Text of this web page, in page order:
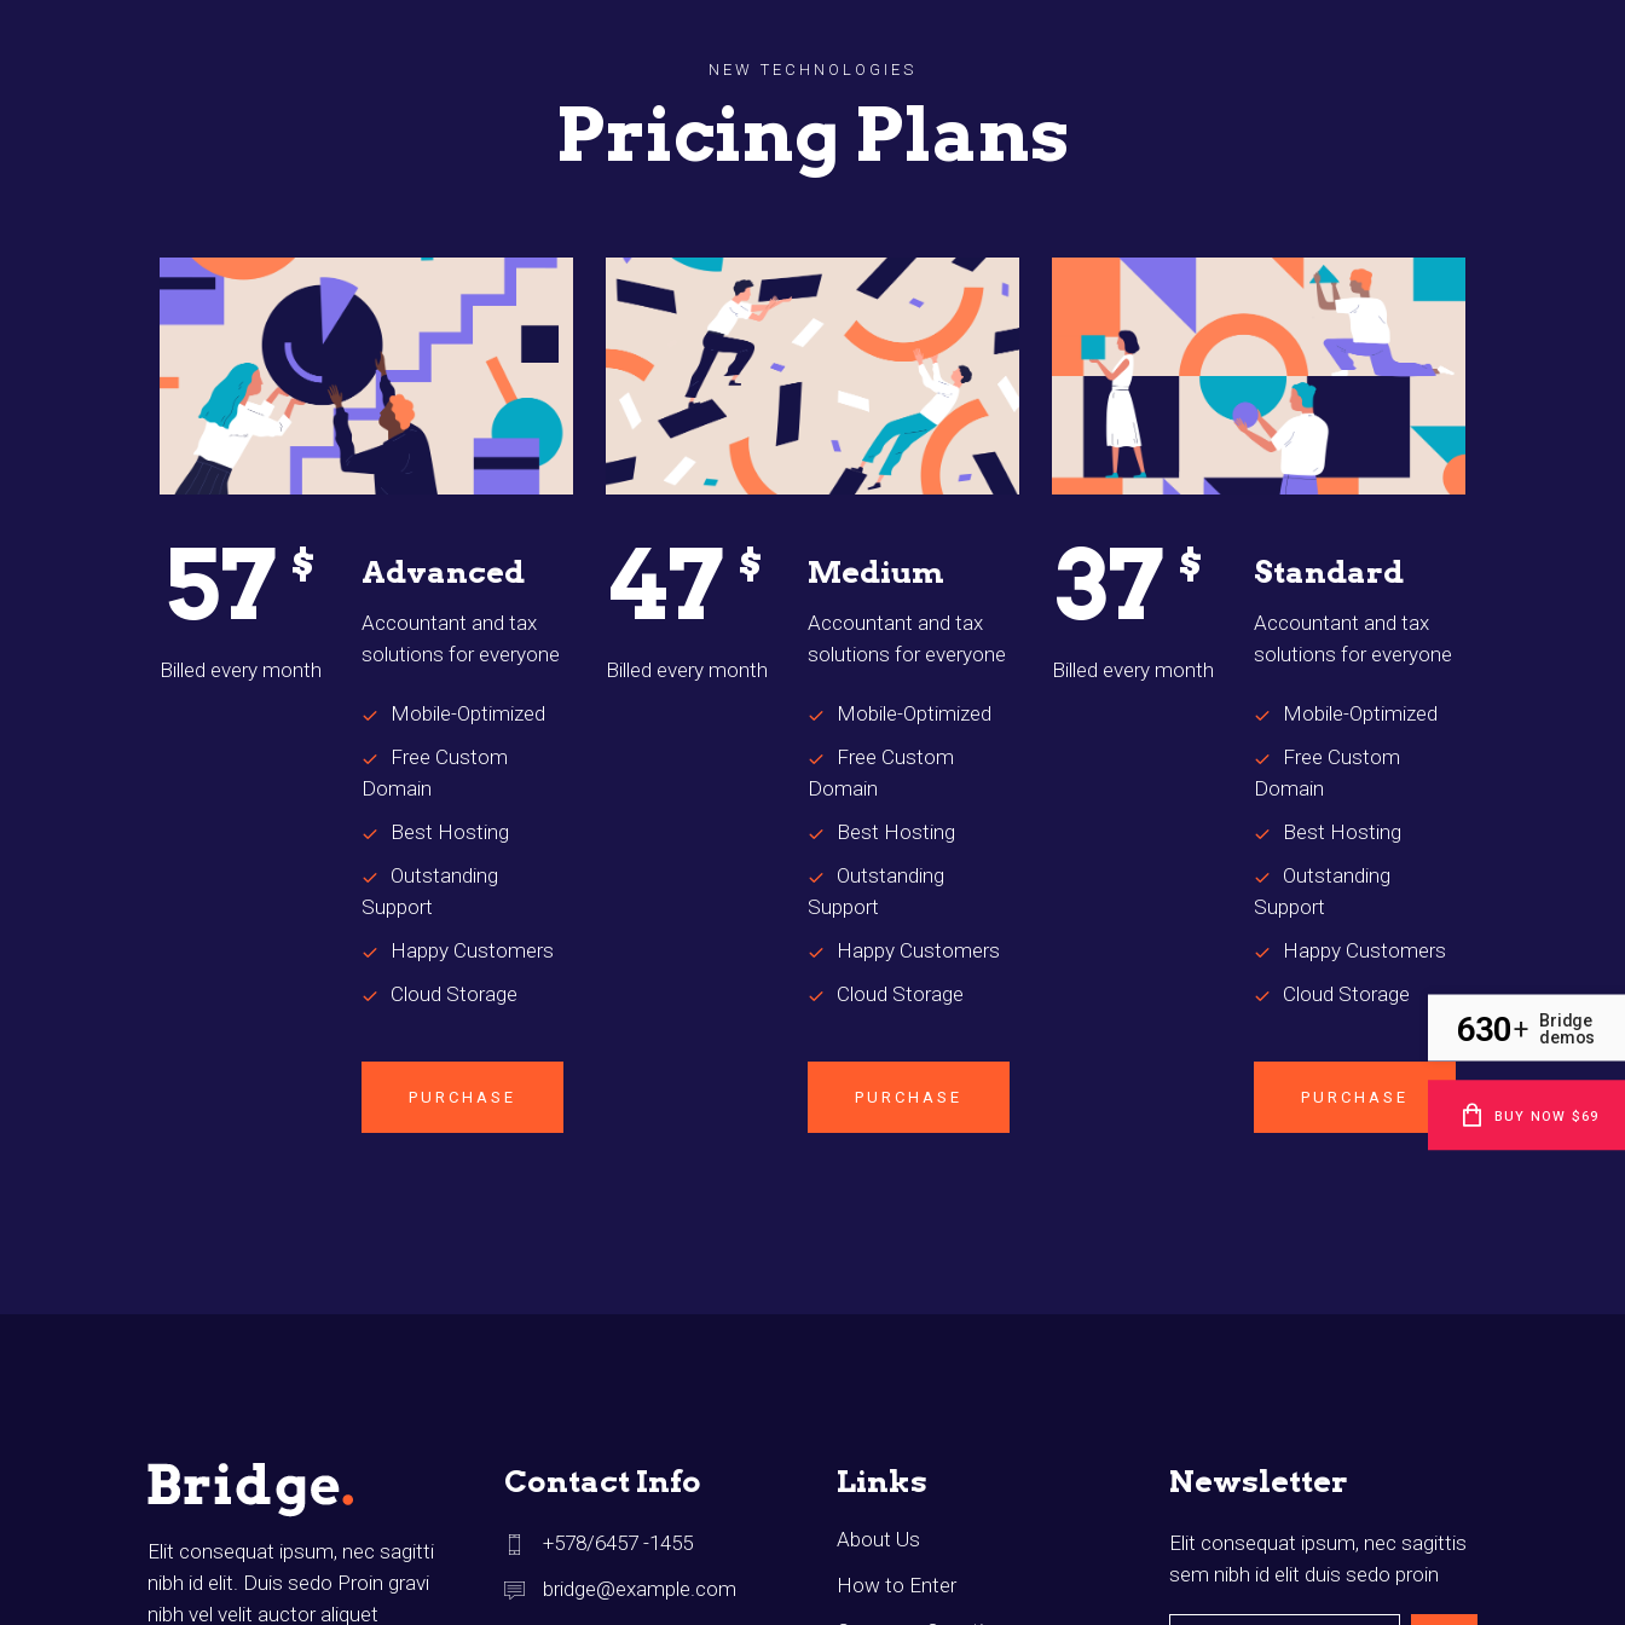
NEW TECHNOLOGIES
Pricing Plans
57 $
Billed every month
Advanced
Accountant and tax
solutions for everyone
Mobile-Optimized
Free Custom
Domain
Best Hosting
Outstanding
Support
Happy Customers
Cloud Storage
PURCHASE
47 $
Billed every month
Medium
Accountant and tax
solutions for everyone
Mobile-Optimized
Free Custom
Domain
Best Hosting
Outstanding
Support
Happy Customers
Cloud Storage
PURCHASE
37 $
Billed every month
Standard
Accountant and tax
solutions for everyone
Mobile-Optimized
Free Custom
Domain
Best Hosting
Outstanding
Support
Happy Customers
Cloud Storage
PURCHASE
Elit consequat ipsum, nec sagitti
nibh id elit. Duis sedo Proin gravi
nibh vel velit auctor aliquet
Contact Info
+578/6457 -1455
bridge@example.com
Links
About Us
How to Enter
Newsletter
Elit consequat ipsum, nec sagittis
sem nibh id elit duis sedo proin
630+
Bridge
demos
BUY NOW $69